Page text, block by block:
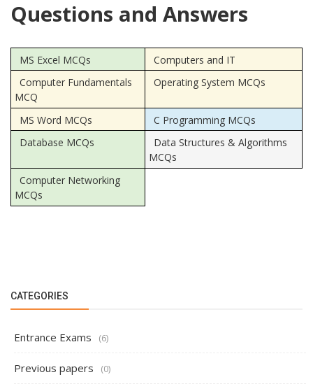
Questions and Answers
MS Excel MCQs
Computers and IT
Computer Fundamentals
MCQ
Operating System MCQs
MS Word MCQs
C Programming MCQs
Database MCQs
Data Structures & Algorithms
MCQs
Computer Networking
MCQs
CATEGORIES
Entrance Exams (6)
Previous papers (0)